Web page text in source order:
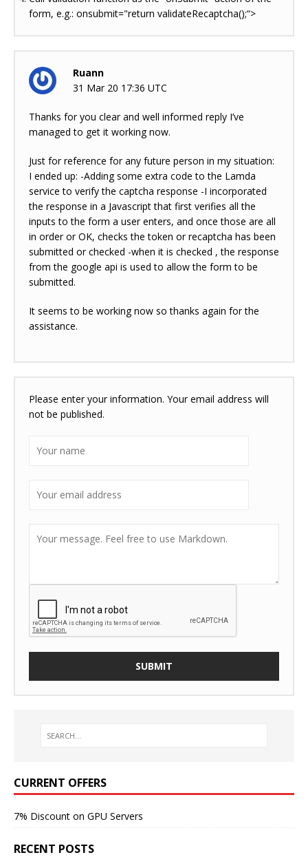
form, e.g.: onsubmit="return validateRecaptcha();“>
Ruann
31 Mar 20 17:36 UTC
Thanks for you clear and well informed reply I’ve
managed to get it working now.
Just for reference for any future person in my situation:
I ended up: -Adding some extra code to the Lamda
service to verify the captcha response -I incorporated
the response in a Javascript that first verifies all the
inputs to the form a user enters, and once those are all
in order or OK, checks the token or recaptcha has been
submitted or checked -when it is checked , the response
from the google api is used to allow the form to be
submitted.
It seems to be working now so thanks again for the
assistance.
Please enter your information. Your email address will
not be published.
CURRENT OFFERS
7% Discount on GPU Servers
RECENT POSTS